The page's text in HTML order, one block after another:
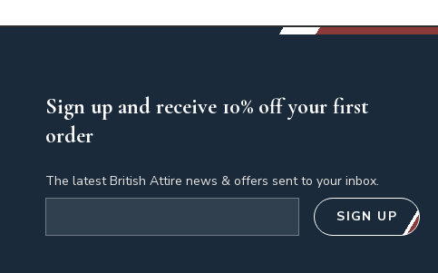
Sign up and receive 10% off your first
order
The latest British Attire news & offers sent to your inbox.
SIGN UP